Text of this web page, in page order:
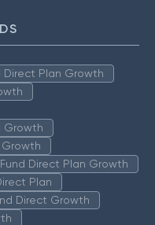
Direct Plan Growth
Growth
Growth
Direct Plan Growth
Plan
Direct Growth